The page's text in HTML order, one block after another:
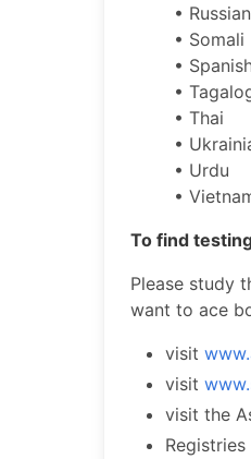
• Russian
• Somali
•
•
• Thai
•
• Urdu
•
To find
Please study
want to ace
visit
visit
visit the
Registries